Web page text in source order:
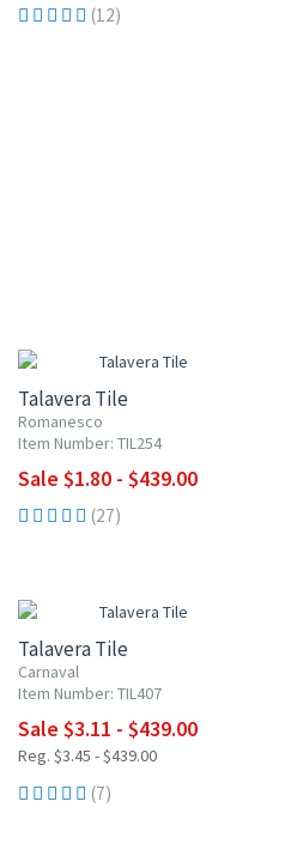
(12)
Talavera Tile
Romanesco
Item Number: TIL254
Sale $1.80 - $439.00
(27)
Talavera Tile
Carnaval
Item Number: TIL407
Sale $3.11 - $439.00
Reg. $3.45 - $439.00
(7)